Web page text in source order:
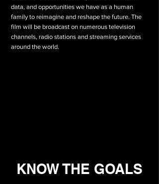
data, and opportunities we have as a human
family to reimagine and reshape the future. The
film will be broadcast on numerous television
channels, radio stations and streaming services
around the world.
KNOW THE GOALS